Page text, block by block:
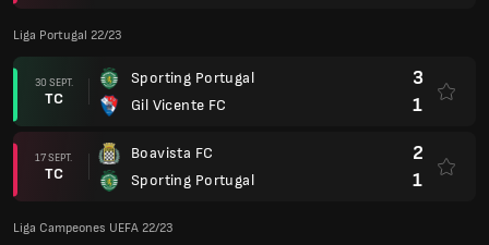
Liga Portugal 22/23
30 SEPT.
TC
Sporting Portugal
Gil Vicente FC
3
1
17 SEPT.
TC
Boavista FC
Sporting Portugal
2
1
Liga Campeones UEFA 22/23